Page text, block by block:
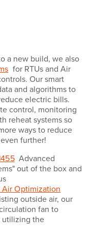
a new build, we also
for RTUs and Air
Our smart
and algorithms to
electric bills.
control, monitoring
reheat systems so
ways to reduce
further!
Advanced
out of the box and
Optimization
outside air, our
fan to
utilizing the